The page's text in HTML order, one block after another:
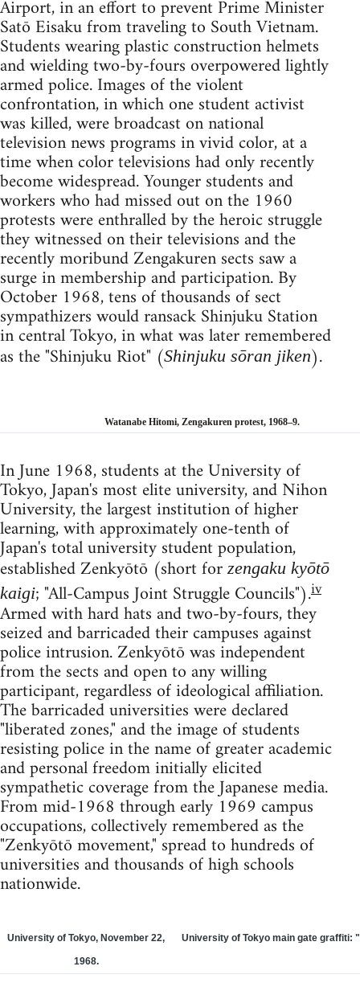
Airport, in an effort to prevent Prime Minister
Satō Eisaku from traveling to South Vietnam.
Students wearing plastic construction helmets
and wielding two-by-fours overpowered lightly
armed police. Images of the violent
confrontation, in which one student activist
was killed, were broadcast on national
television news programs in vivid color, at a
time when color televisions had only recently
become widespread. Younger students and
workers who had missed out on the 1960
protests were enthralled by the heroic struggle
they witnessed on their televisions and the
recently moribund Zengakuren sects saw a
surge in membership and participation. By
October 1968, tens of thousands of sect
sympathizers would ransack Shinjuku Station
in central Tokyo, in what was later remembered
as the "Shinjuku Riot" (Shinjuku sōran jiken).
Watanabe Hitomi, Zengakuren protest, 1968–9.
In June 1968, students at the University of
Tokyo, Japan's most elite university, and Nihon
University, the largest institution of higher
learning, with approximately one-tenth of
Japan's total university student population,
established Zenkyōtō (short forzengaku kyōtō
kaigi; "All-Campus Joint Struggle Councils").iv
Armed with hard hats and two-by-fours, they
seized and barricaded their campuses against
police intrusion. Zenkyōtō was independent
from the sects and open to any willing
participant, regardless of ideological affiliation.
The barricaded universities were declared
"liberated zones," and the image of students
resisting police in the name of greater academic
and personal freedom initially elicited
sympathetic coverage from the Japanese media.
From mid-1968 through early 1969 campus
occupations, collectively remembered as the
"Zenkyōtō movement," spread to hundreds of
universities and thousands of high schools
nationwide.
University of Tokyo, November 22,
1968.
University of Tokyo main gate graffiti: